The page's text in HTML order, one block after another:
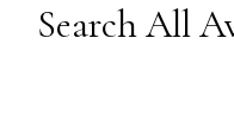
Search All